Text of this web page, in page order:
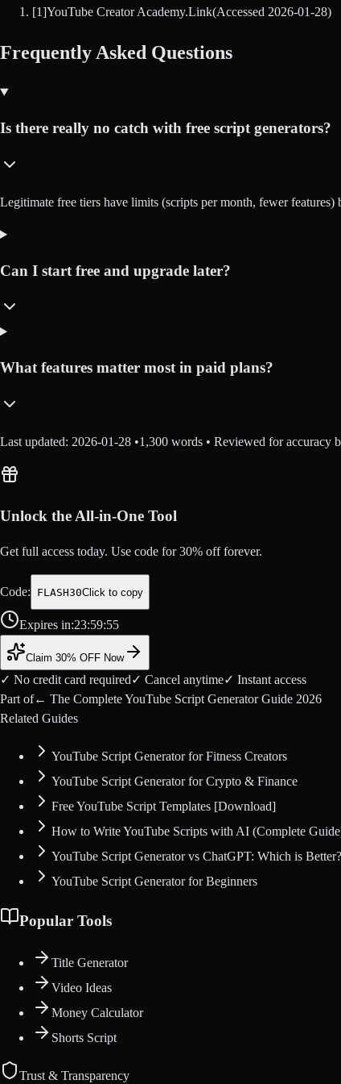
[1]YouTube Creator Academy.Link(Accessed 2026-01-28)
Frequently Asked Questions
Is there really no catch with free script generators?
Legitimate free tiers have limits (scripts per month, fewer
Can I start free and upgrade later?
What features matter most in paid plans?
Last updated: 2026-01-28 •1,300 words • Reviewed for accuracy
Unlock the All-in-One Tool
Get full access today. Use code for30% off forever.
Code: FLASH30Click to copy
Expires in:23:59:54
Claim 30% OFF Now
✓ No credit card required✓ Cancel anytime✓ Instant access
Part of← The Complete YouTube Script Generator Guide 2026
Related Guides
YouTube Script Generator for Fitness Creators
YouTube Script Generator for Crypto & Finance
Free YouTube Script Templates [Download]
How to Write YouTube Scripts with AI (Complete
YouTube Script Generator vs ChatGPT: Which is Better?
YouTube Script Generator for Beginners
Popular Tools
Title Generator
Video Ideas
Money Calculator
Shorts Script
Trust & Transparency